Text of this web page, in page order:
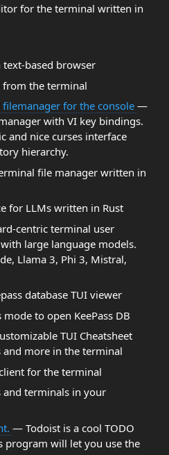
for the terminal written in
based browser
the terminal
for the console —
with VI key bindings.
and nice curses interface
hierarchy.
file manager written in
for LLMs written in Rust
centric terminal user
large language models.
Llama 3, Phi 3, Mistral,
database TUI viewer
to open KeePass DB
TUI Cheatsheet
more in the terminal
for the terminal
terminals in your
— Todoist is a cool TODO
program will let you use the